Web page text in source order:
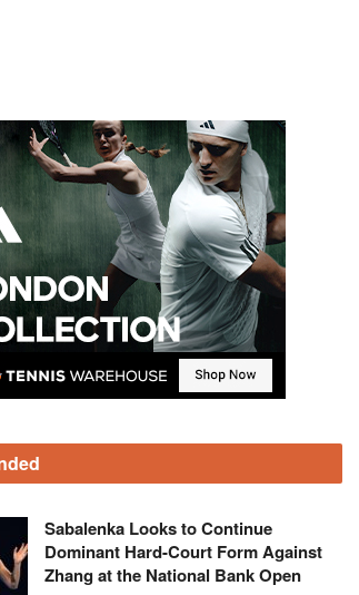
Sabalenka Looks to Continue
Dominant Hard-Court Form Against
Zhang at the National Bank Open